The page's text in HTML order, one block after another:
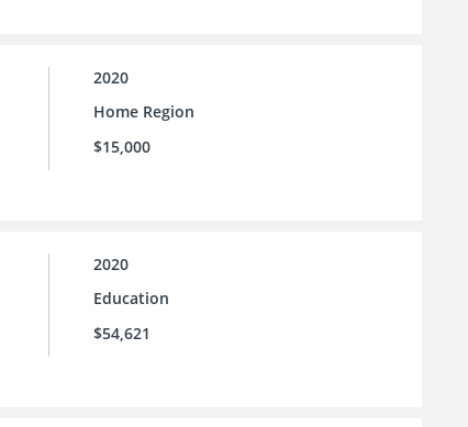
2020
Home Region
$15,000
2020
Education
$54,621